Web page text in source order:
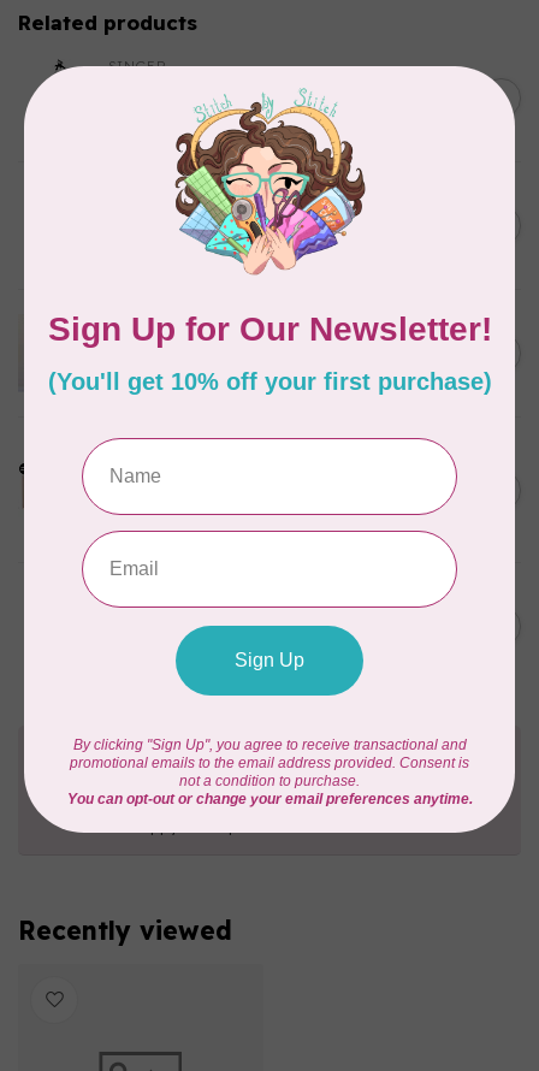
Related products
SINGER
SteamWorks Pro Garment
Steamer, Black
BY ANNIE
Bon Voyage Pattern
Discontinued
APPLES & BEAVERS
Dragon Dreams Quilt
Out of stock
Cornelius Quiring X LDH
Midnight Edition Gift Set -
Limited Edition
In stock
C$180.95
Going Places Garment Bag
Need Help?
Contact us with any questions you may have!
Send us an emailorgive us a call. We're
Recently viewed